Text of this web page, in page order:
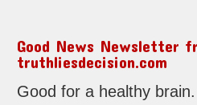
Good News Newsletter
truthliesdecision.com
Good for a healthy